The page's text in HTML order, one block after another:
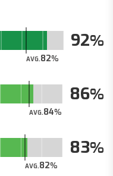
AVG.82
92
AVG.84
86
AVG.82
83